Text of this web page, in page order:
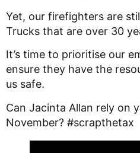
Yet, our firefighters are
Trucks that are over 30
It’s time to prioritise our
ensure they have the
us safe.
Can Jacinta Allan rely on
November? #scrapthetax